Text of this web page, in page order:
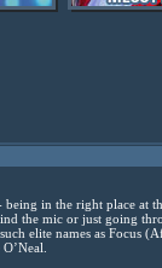
in the right place at
the mic or just going
elite names as Focus